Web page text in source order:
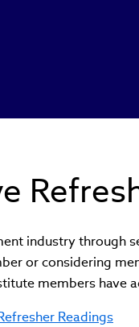
industry through
or considering
members have
Readings